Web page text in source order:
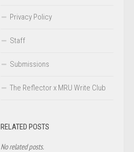
Privacy Policy
Staff
Submissions
The Reflector x MRU Write Club
RELATED POSTS
No related posts.